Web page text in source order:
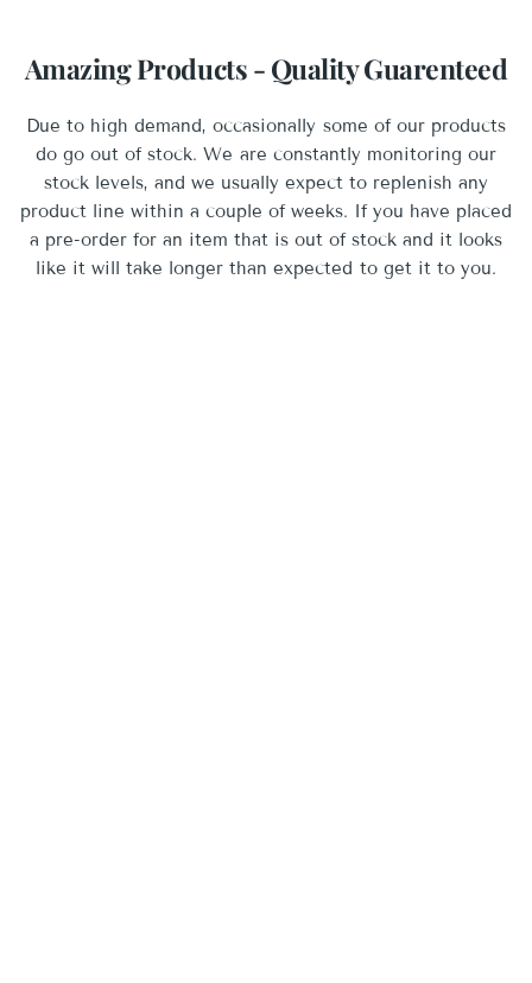
Amazing Products - Quality Guarenteed
Due to high demand, occasionally some of our products
do go out of stock. We are constantly monitoring our
stock levels, and we usually expect to replenish any
product line within a couple of weeks. If you have placed
a pre-order for an item that is out of stock and it looks
like it will take longer than expected to get it to you.